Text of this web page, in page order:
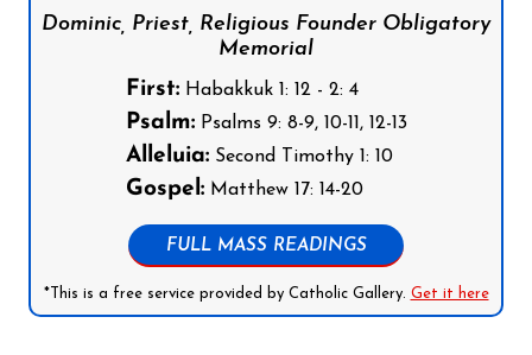
Dominic, Priest, Religious Founder Obligatory
Memorial
First:Habakkuk 1: 12 - 2: 4
Psalm:Psalms 9: 8-9, 10-11, 12-13
Alleluia:Second Timothy 1: 10
Gospel:Matthew 17: 14-20
FULL MASS READINGS
*This is a free service provided by Catholic Gallery. Get it here